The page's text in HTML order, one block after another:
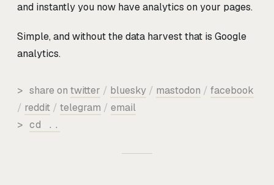
and instantly you now have analytics on your pages.
Simple, and without the data harvest that is Google
analytics.
> share on twitter / bluesky / mastodon / facebook
/ reddit / telegram / email
> cd ..